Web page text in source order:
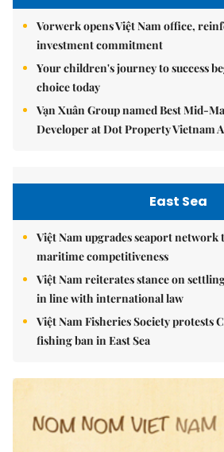
Vorwerk opens Việt Nam office,
investment commitment
Your children's journey to success
choice today
Vạn Xuân Group named Best Mid-
Developer at Dot Property Vietnam
East Sea
Việt Nam upgrades seaport
maritime competitiveness
Việt Nam reiterates stance on
in line with international law
Việt Nam Fisheries Society protests
fishing ban in East Sea